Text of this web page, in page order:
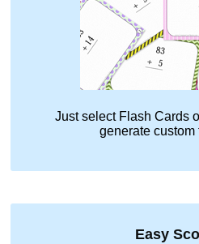
Just select Flash Cards
generate custom
Easy